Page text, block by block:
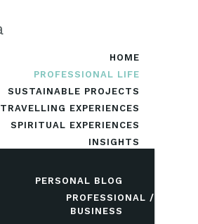
HOME
PROFESSIONAL LIFE
SUSTAINABLE PROJECTS
TRAVELLING EXPERIENCES
SPIRITUAL EXPERIENCES
INSIGHTS
PERSONAL BLOG
PROFESSIONAL /
BUSINESS